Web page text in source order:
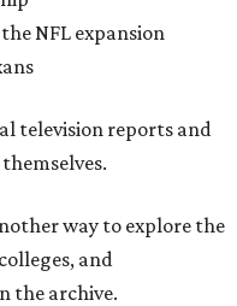
NFL expansion
television reports and
way to explore the
and
the archive.